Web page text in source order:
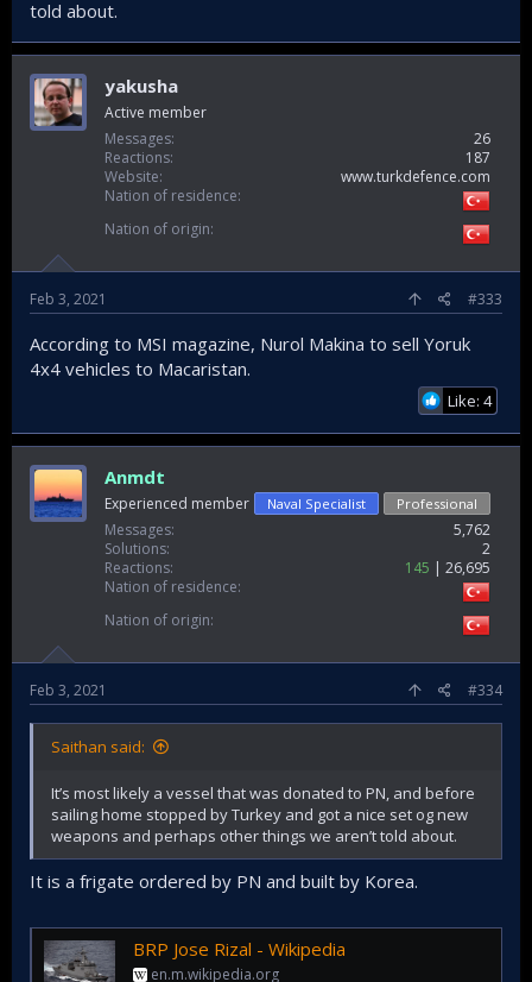
told about.
yakusha
Active member
Messages
26
Reactions
187
Website
www.turkdefence.com
Nation of residence
Nation of origin
Feb 3, 2021 #333
According to MSI magazine, Nurol Makina to sell Yoruk
4x4 vehicles to Macaristan.
Like: 4
Anmdt
Experienced member Naval Specialist Professional
Messages
5,762
Solutions
2
Reactions
145
26,695
Nation of residence
Nation of origin
Feb 3, 2021 #334
Saithan said:
It’s most likely a vessel that was donated to PN, and before
sailing home stopped by Turkey and got a nice set og new
weapons and perhaps other things we aren’t told about.
It is a frigate ordered by PN and built by Korea.
BRP Jose Rizal - Wikipedia
en.m.wikipedia.org